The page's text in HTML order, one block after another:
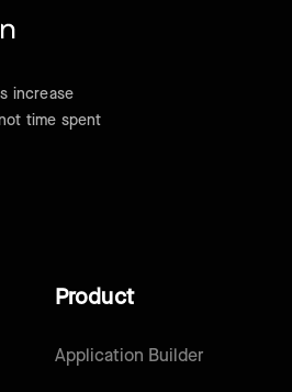
increase
time spent
Product
Application Builder